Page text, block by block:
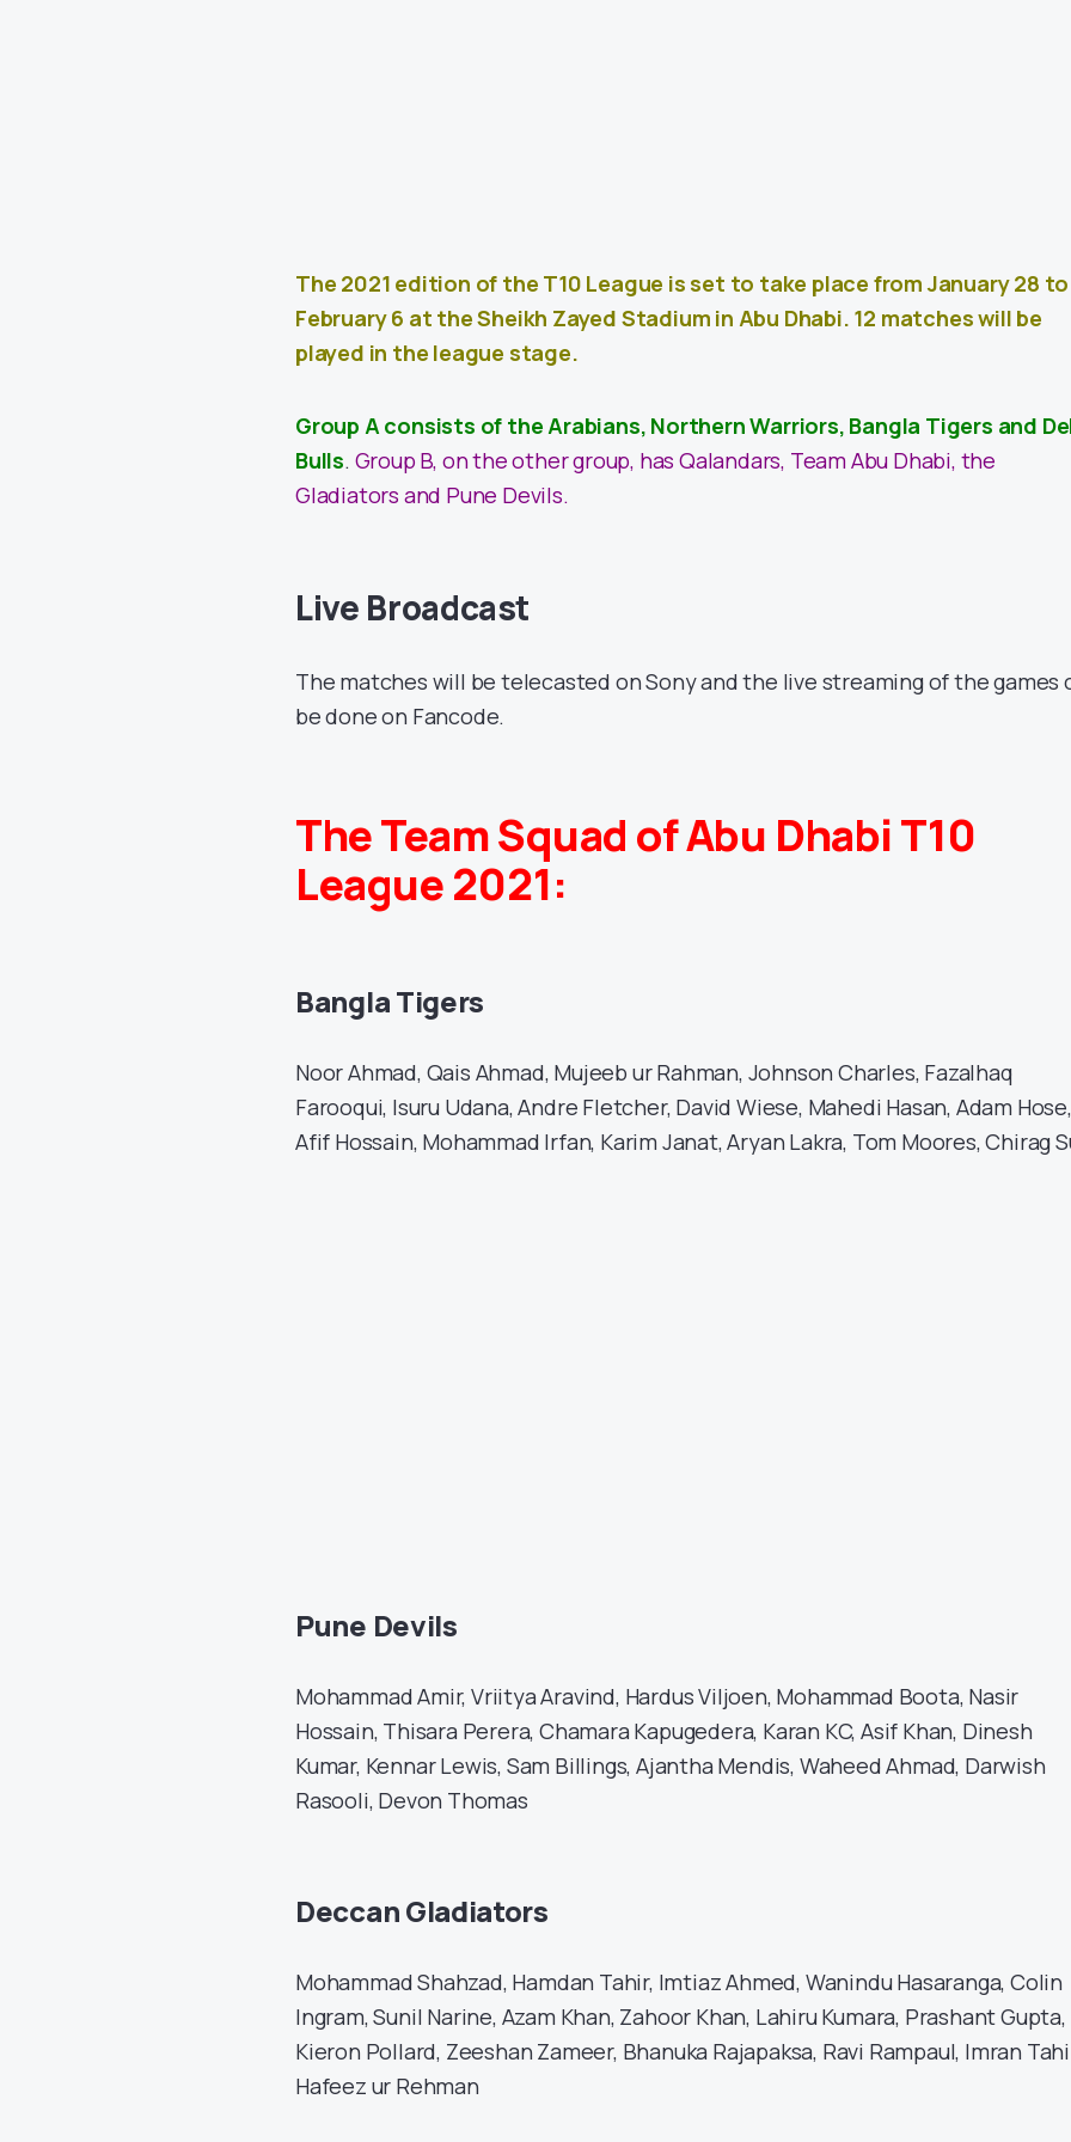
The 2021 edition of the T10 League is set to take place from January 28 to
February 6 at the Sheikh Zayed Stadium in Abu Dhabi. 12 matches will be
played in the league stage.
Group A consists of the Arabians, Northern Warriors, Bangla Tigers and
Bulls. Group B, on the other group, has Qalandars, Team Abu Dhabi, the
Gladiators and Pune Devils.
Live Broadcast
The matches will be telecasted on Sony and the live streaming of the games
be done on Fancode.
The Team Squad of Abu Dhabi T10
League 2021:
Bangla Tigers
Noor Ahmad, Qais Ahmad, Mujeeb ur Rahman, Johnson Charles, Fazalhaq
Farooqui, Isuru Udana, Andre Fletcher, David Wiese, Mahedi Hasan, Adam Hose,
Afif Hossain, Mohammad Irfan, Karim Janat, Aryan Lakra, Tom Moores, Chirag
Pune Devils
Mohammad Amir, Vriitya Aravind, Hardus Viljoen, Mohammad Boota, Nasir
Hossain, Thisara Perera, Chamara Kapugedera, Karan KC, Asif Khan, Dinesh
Kumar, Kennar Lewis, Sam Billings, Ajantha Mendis, Waheed Ahmad, Darwish
Rasooli, Devon Thomas
Deccan Gladiators
Mohammad Shahzad, Hamdan Tahir, Imtiaz Ahmed, Wanindu Hasaranga, Colin
Ingram, Sunil Narine, Azam Khan, Zahoor Khan, Lahiru Kumara, Prashant Gupta,
Kieron Pollard, Zeeshan Zameer, Bhanuka Rajapaksa, Ravi Rampaul, Imran
Hafeez ur Rehman